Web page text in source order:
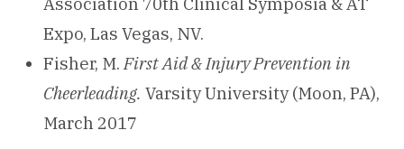
Expo, Las Vegas, NV.
Fisher, M.First Aid & Injury Prevention in
Cheerleading. Varsity University (Moon, PA),
March 2017